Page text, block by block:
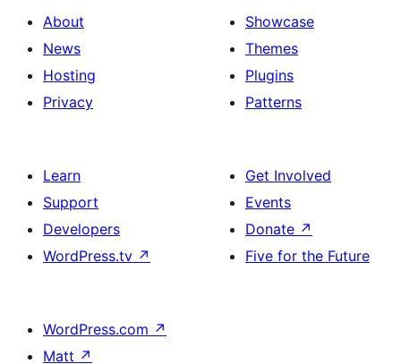
About
News
Hosting
Privacy
Showcase
Themes
Plugins
Patterns
Learn
Support
Developers
WordPress.tv ↗
Get Involved
Events
Donate ↗
Five for the Future
WordPress.com ↗
Matt ↗